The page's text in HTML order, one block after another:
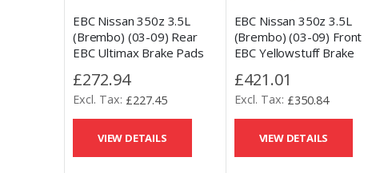
EBC Nissan 350z 3.5L
(Brembo) (03-09) Rear
EBC Ultimax Brake Pads
Kit
£272.94
£227.45
VIEW DETAILS
EBC Nissan 350z 3.5L
(Brembo) (03-09) Front
EBC Yellowstuff Brake
Kit
£421.01
£350.84
VIEW DETAILS